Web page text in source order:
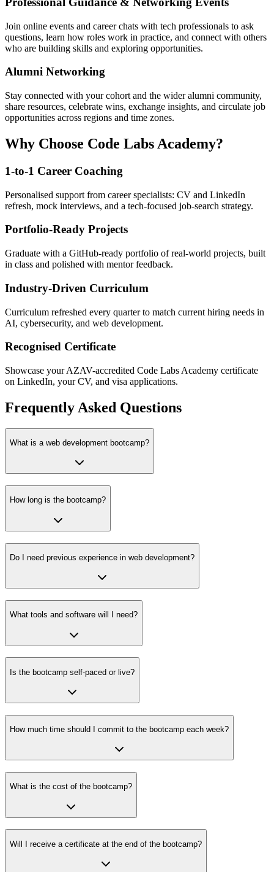
Join online events and career chats with tech professionals to ask
questions, learn how roles work in practice, and connect with others
who are building skills and exploring opportunities.
Alumni Networking
Stay connected with your cohort and the wider alumni community,
share resources, celebrate wins, exchange insights, and circulate job
opportunities across regions and time zones.
Why Choose Code Labs Academy?
1-to-1 Career Coaching
Personalised support from career specialists: CV and LinkedIn
refresh, mock interviews, and a tech-focused job-search strategy.
Portfolio-Ready Projects
Graduate with a GitHub-ready portfolio of real-world projects, built
in class and polished with mentor feedback.
Industry-Driven Curriculum
Curriculum refreshed every quarter to match current hiring needs in
AI, cybersecurity, and web development.
Recognised Certificate
Showcase your AZAV-accredited Code Labs Academy certificate
on LinkedIn, your CV, and visa applications.
Frequently Asked Questions
What is a web development bootcamp?
How long is the bootcamp?
Do I need previous experience in web development?
What tools and software will I need?
Is the bootcamp self-paced or live?
How much time should I commit to the bootcamp each week?
What is the cost of the bootcamp?
Will I receive a certificate at the end of the bootcamp?